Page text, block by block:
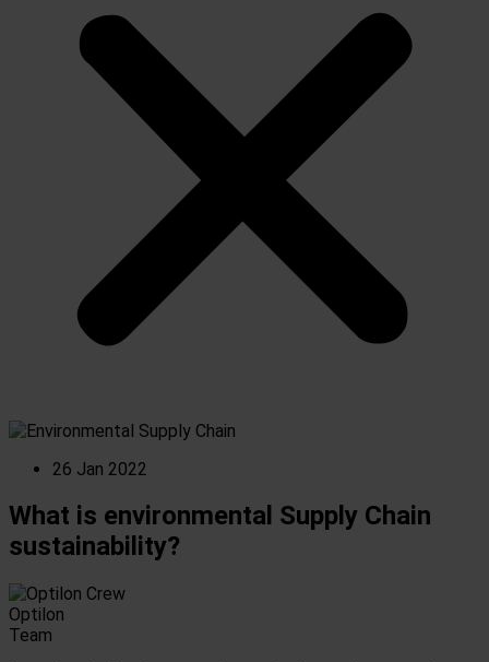
26 Jan 2022
What is environmental Supply Chain
sustainability?
Optilon
Team